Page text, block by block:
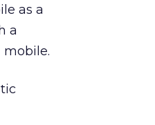
as a
a
mobile.